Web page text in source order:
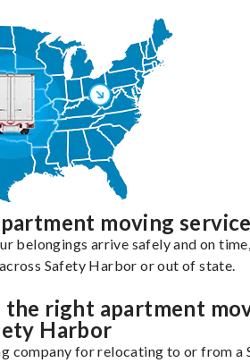
moving
belongings arrive safely and on
Safety Harbor or out of state.
the right apartment
Harbor
company for relocating to or from a